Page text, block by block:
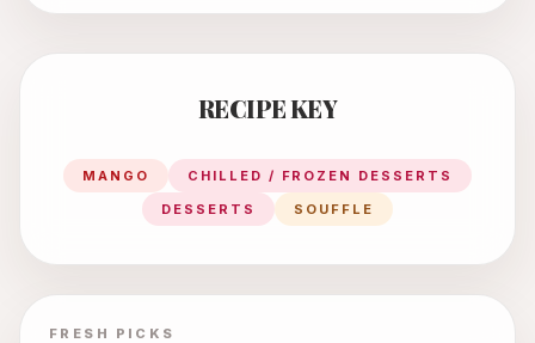
RECIPE KEY
MANGO
CHILLED / FROZEN DESSERTS
DESSERTS
SOUFFLE
FRESH PICKS